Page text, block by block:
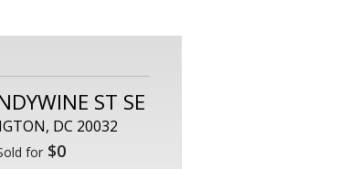
ST SE
DC 20032
for$0